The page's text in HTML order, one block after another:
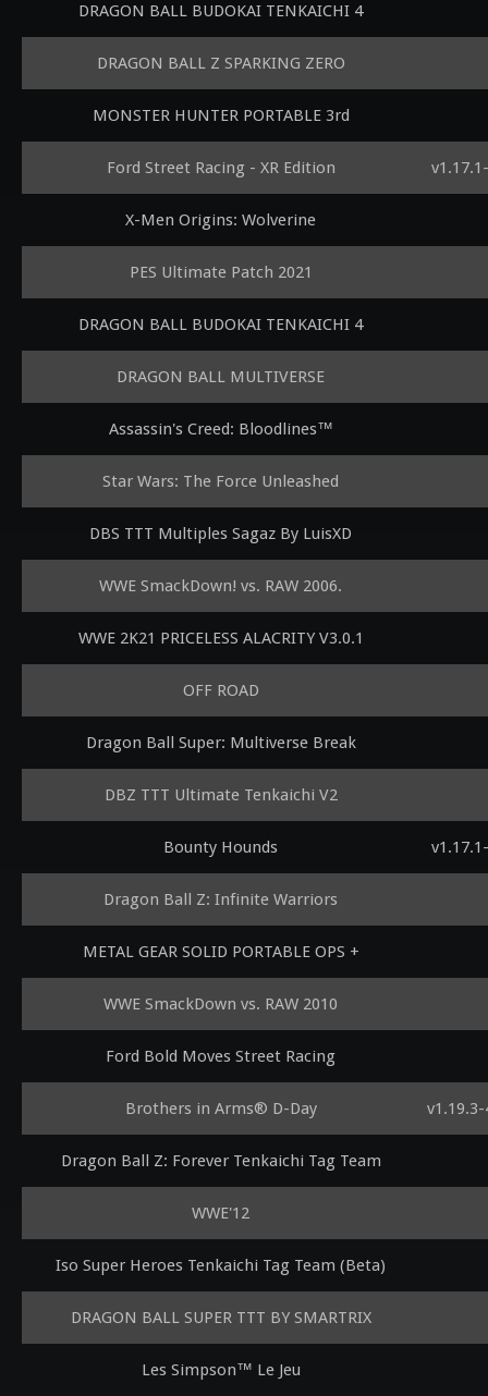
DRAGON BALL BUDOKAI TENKAICHI 4
DRAGON BALL Z SPARKING ZERO
MONSTER HUNTER PORTABLE 3rd
Ford Street Racing - XR Edition
X-Men Origins: Wolverine
PES Ultimate Patch 2021
DRAGON BALL BUDOKAI TENKAICHI 4
DRAGON BALL MULTIVERSE
Assassin's Creed: Bloodlines™
Star Wars: The Force Unleashed
DBS TTT Multiples Sagaz By LuisXD
WWE SmackDown! vs. RAW 2006.
WWE 2K21 PRICELESS ALACRITY V3.0.1
OFF ROAD
Dragon Ball Super: Multiverse Break
DBZ TTT Ultimate Tenkaichi V2
Bounty Hounds
Dragon Ball Z: Infinite Warriors
METAL GEAR SOLID PORTABLE OPS +
WWE SmackDown vs. RAW 2010
Ford Bold Moves Street Racing
Brothers in Arms® D-Day
Dragon Ball Z: Forever Tenkaichi Tag Team
WWE'12
Iso Super Heroes Tenkaichi Tag Team (Beta)
DRAGON BALL SUPER TTT BY SMARTRIX
Les Simpson™ Le Jeu